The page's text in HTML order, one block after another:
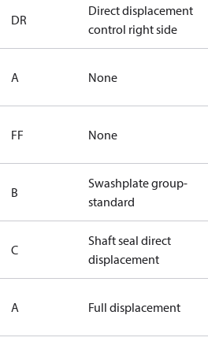
DR
Direct displacement
control right side
A None
FF None
B
Swashplate group-
standard
C
Shaft seal direct
displacement
A Full displacement